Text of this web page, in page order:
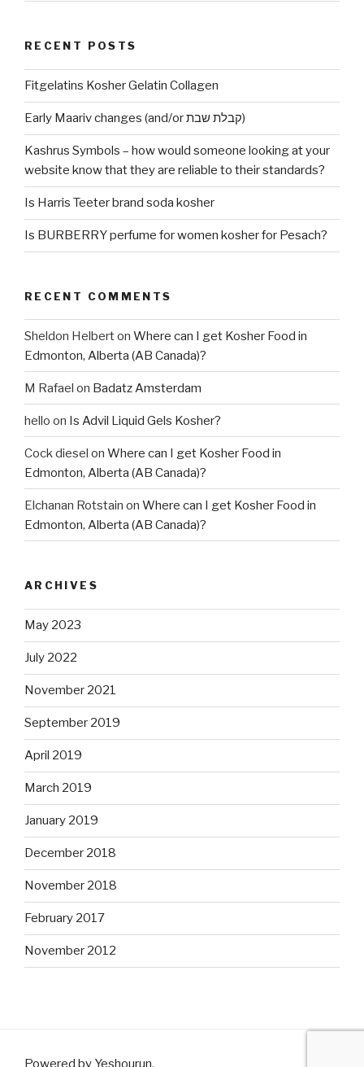
RECENT POSTS
Fitgelatins Kosher Gelatin Collagen
Early Maariv changes (and/or קבלת שבת)
Kashrus Symbols – how would someone looking at your
website know that they are reliable to their standards?
Is Harris Teeter brand soda kosher
Is BURBERRY perfume for women kosher for Pesach?
RECENT COMMENTS
Sheldon Helberton Where can I get Kosher Food in
Edmonton, Alberta (AB Canada)?
M Rafael on Badatz Amsterdam
hello on Is Advil Liquid Gels Kosher?
Cock diesel on Where can I get Kosher Food in
Edmonton, Alberta (AB Canada)?
Elchanan Rotstain on Where can I get Kosher Food in
Edmonton, Alberta (AB Canada)?
ARCHIVES
May 2023
July 2022
November 2021
September 2019
April 2019
March 2019
January 2019
December 2018
November 2018
February 2017
November 2012
Powered by Yeshourun.